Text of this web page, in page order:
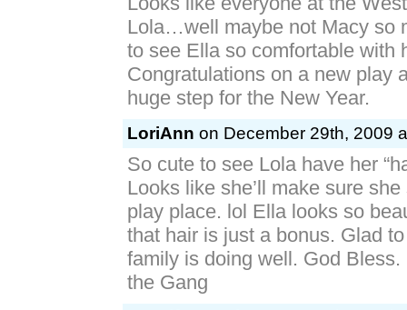
Looks like everyone at the
Lola…well maybe not Macy so
to see Ella so comfortable with
Congratulations on a new play
huge step for the New Year.
So cute to see Lola have her
Looks like she’ll make sure
play place. lol Ella looks so
that hair is just a bonus. Glad
family is doing well. God Bless.
the Gang